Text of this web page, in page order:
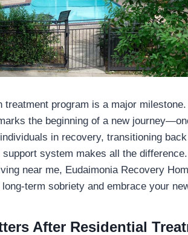
treatment program is a major milestone.
the beginning of a new
in recovery, transitioning
system makes all the
near me, Eudaimonia Recovery
term sobriety and embrace your
After Residential